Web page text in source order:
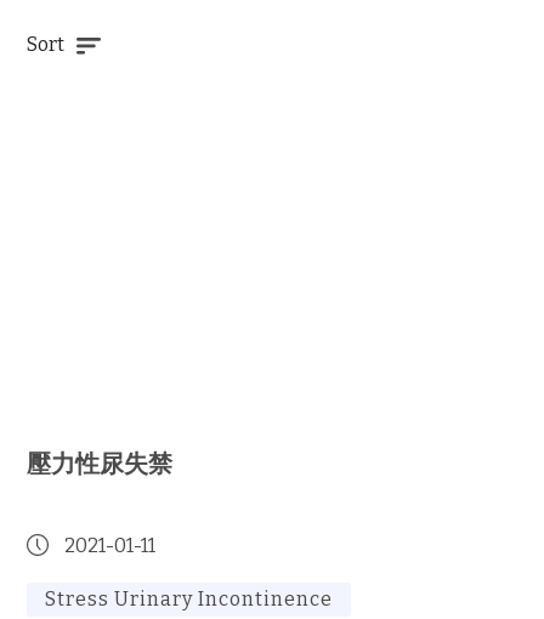
Sort
壓力性尿失禁
2021-01-11
Stress Urinary Incontinence